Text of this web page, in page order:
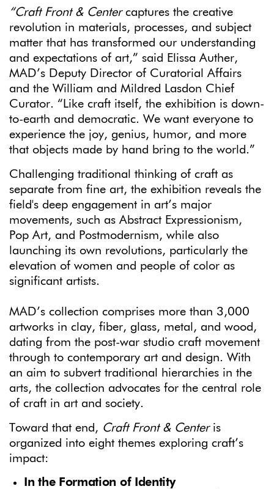
“Craft Front & Centercaptures the creative
revolution in materials, processes, and subject
matter that has transformed our understanding
and expectations of art,” said Elissa Auther,
MAD’s Deputy Director of Curatorial Affairs
and the William and Mildred Lasdon Chief
Curator. “Like craft itself, the exhibition is down-
to-earth and democratic. We want everyone to
experience the joy, genius, humor, and more
that objects made by hand bring to the world.”
Challenging traditional thinking of craft as
separate from fine art, the exhibition reveals the
field's deep engagement in art’s major
movements, such as Abstract Expressionism,
Pop Art, and Postmodernism, while also
launching its own revolutions, particularly the
elevation of women and people of color as
significant artists.
MAD’s collection comprises more than 3,000
artworks in clay, fiber, glass, metal, and wood,
dating from the post-war studio craft movement
through to contemporary art and design. With
an aim to subvert traditional hierarchies in the
arts, the collection advocates for the central role
of craft in art and society.
Toward that end, Craft Front & Centeris
organized into eight themes exploring craft’s
impact:
In the Formation of Identity